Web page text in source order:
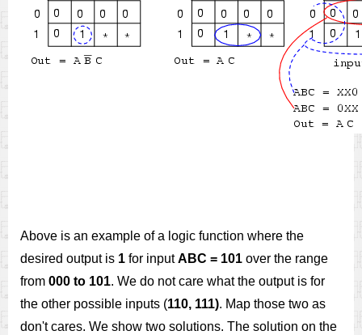
Above is an example of a logic function where the
desired output is 1 for inputABC = 101 over the range
from 000 to 101. We do not care what the output is for
the other possible inputs (110, 111). Map those two as
don't cares. We show two solutions. The solution on the